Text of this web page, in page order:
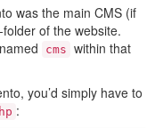
was the main CMS (if
of the website.
cms within that
you’d simply have to
: